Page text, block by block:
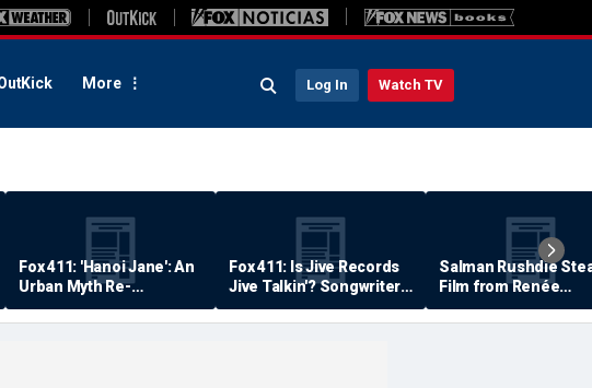
More Log In Watch TV
Fox 411: 'Hanoi Jane': An
Urban Myth Re-
Examined
Fox 411: Is Jive Records
Jive Talkin'? Songwriter
Says He's Never Been
Paid
Salman Rushdie
Film from Renée
Zellweger… Almost